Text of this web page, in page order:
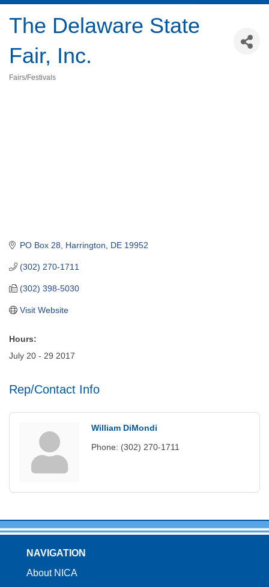
The Delaware State
Fair, Inc.
Fairs/Festivals
PO Box 28 Harrington DE 19952
(302) 270-1711
(302) 398-5030
Visit Website
Hours:
July 20 - 29 2017
Rep/Contact Info
William DiMondi
Phone: (302) 270-1711
NAVIGATION
About NICA